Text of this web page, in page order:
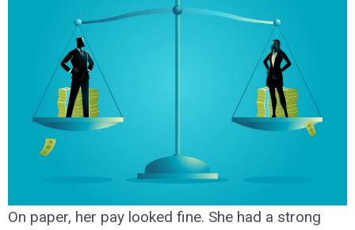
On paper, her pay looked fine. She had a strong